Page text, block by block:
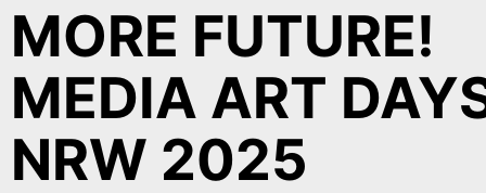
MORE FUTURE!
MEDIA ART
NRW 2025